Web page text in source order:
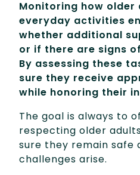
Monitoring how older
everyday activities
whether additional
or if there are signs
By assessing these
sure they receive
while honoring their
The goal is always to
respecting older
sure they remain safe
challenges arise.